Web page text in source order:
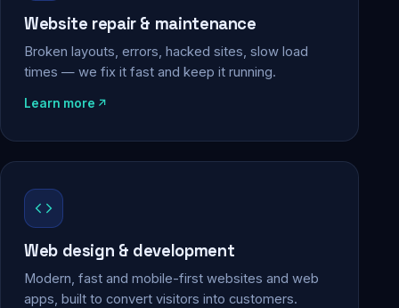
Website repair & maintenance
Broken layouts, errors, hacked sites, slow load
times — we fix it fast and keep it running.
Learn more
Web design & development
Modern, fast and mobile-first websites and web
apps, built to convert visitors into customers.